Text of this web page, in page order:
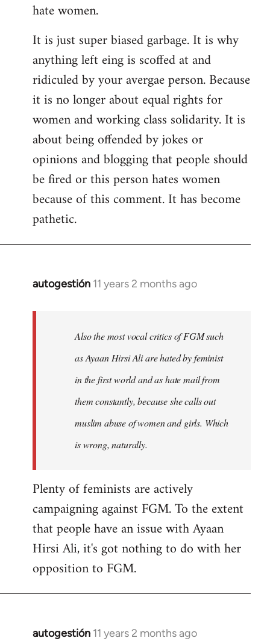
hate women.
It is just super biased garbage. It is why
anything left eing is scoffed at and
ridiculed by your avergae person. Because
it is no longer about equal rights for
women and working class solidarity. It is
about being offended by jokes or
opinions and blogging that people should
be fired or this person hates women
because of this comment. It has become
pathetic.
autogestión 11 years 2 months ago
In
libcom.org
Also the most vocal critics of FGM such
as Ayaan Hirsi Ali are hated by feminist
in the first world and as hate mail from
them constantly, because she calls out
muslim abuse of women and girls. Which
is wrong, naturally.
Plenty of feminists are actively
campaigning against FGM. To the extent
that people have an issue with Ayaan
Hirsi Ali, it's got nothing to do with her
opposition to FGM.
autogestión 11 years 2 months ago
In